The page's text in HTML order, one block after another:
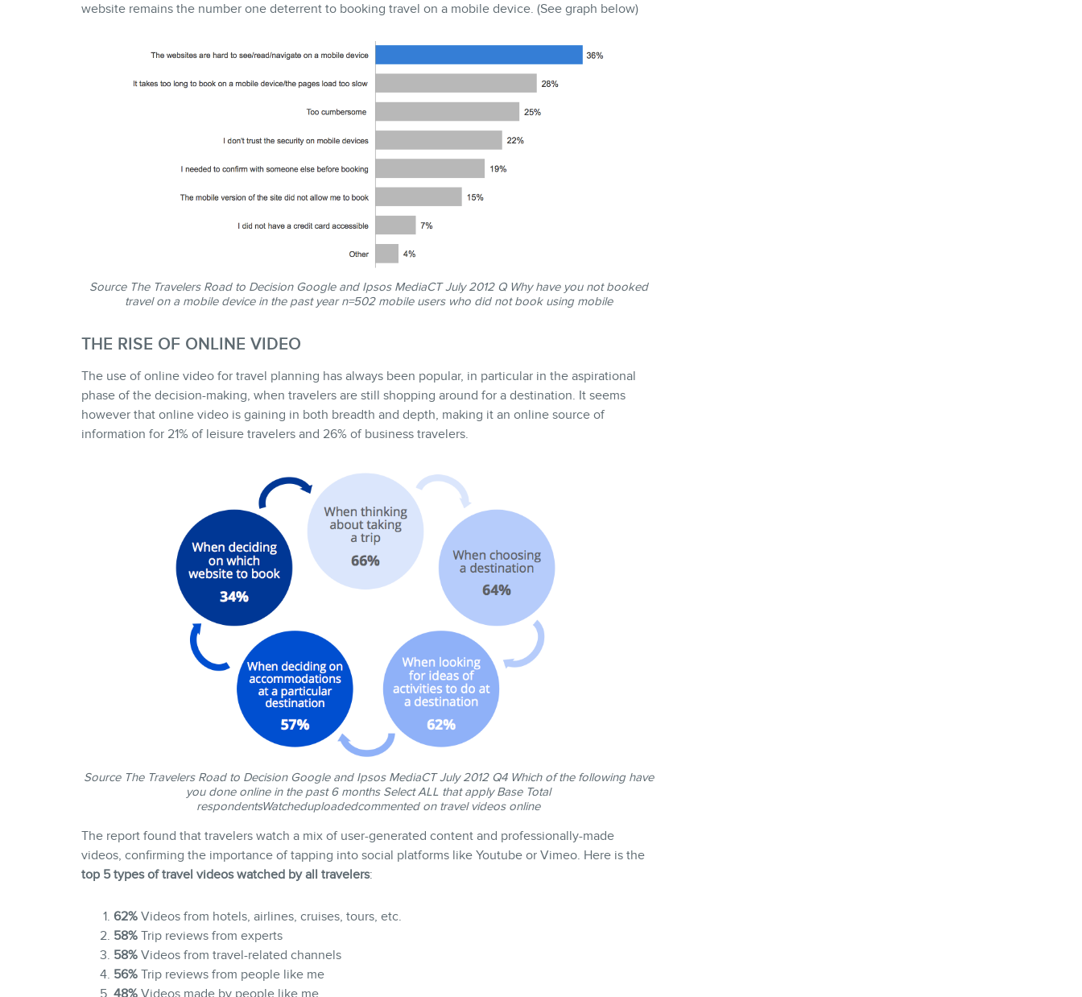
website remains the number one deterrent to booking travel on a mobile device. (See graph below)
Source The Travelers Road to DecisionGoogle and Ipsos MediaCT July 2012 Q Why have you not booked
travel on a mobile device in the past year n=502 mobile users who did not book using mobile
THE RISE OF ONLINE VIDEO
The use of online video for travel planning has always been popular, in particular in the aspirational
phase of the decision-making, when travelers are still shopping around for a destination. It seems
however that online video is gaining in both breadth and depth, making it an online source of
information for 21% of leisure travelers and 26% of business travelers.
Source The Travelers Road to DecisionGoogle and Ipsos MediaCT July 2012 Q4 Which of the following have
you done online in the past 6 months Select ALL that apply Base Total
respondentsWatcheduploadedcommented on travel videos online
The report found that travelers watch a mix of user-generated content and professionally-made
videos, confirming the importance of tapping into social platforms like Youtube or Vimeo. Here is the
top 5 types of travel videos watched by all travelers:
62%Videos from hotels, airlines, cruises, tours, etc.
58%Trip reviews from experts
58%Videos from travel-related channels
56%Trip reviews from people like me